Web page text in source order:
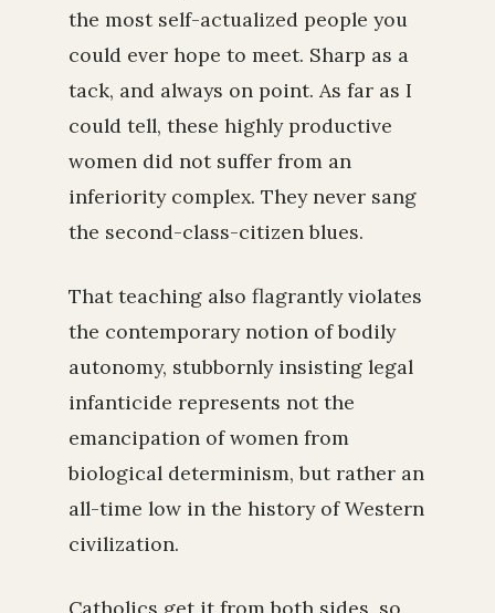
the most self-actualized people you
could ever hope to meet. Sharp as a
tack, and always on point. As far as I
could tell, these highly productive
women did not suffer from an
inferiority complex. They never sang
the second-class-citizen blues.
That teaching also flagrantly violates
the contemporary notion of bodily
autonomy, stubbornly insisting legal
infanticide represents not the
emancipation of women from
biological determinism, but rather an
all-time low in the history of Western
civilization.